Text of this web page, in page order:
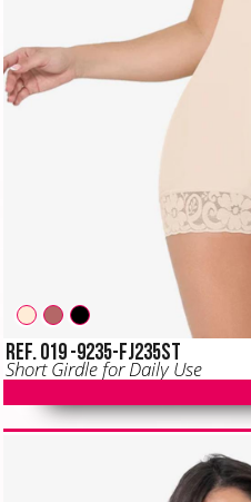
Ref. 019 -9235-FJ235ST
Short Girdle for Daily Use